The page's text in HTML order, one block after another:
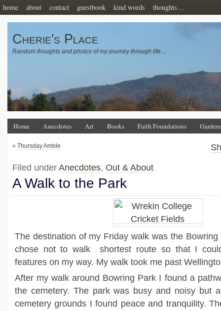
home about contact guestbook kind words thoughts…
Cherie's Place
Random thoughts and photos of my journey through life…
Home Anecdotes Art Books Faith Foundations
« Thursday Amble
Filed under Anecdotes, Out & About
A Walk to the Park
The destination of my Friday walk was the
chose not to walk shortest route so that I
features on my way. My walk took me past
After my walk around Bowring Park I found a
the cemetery. The park was busy and noisy but
cemetery grounds I found peace and tranquility.